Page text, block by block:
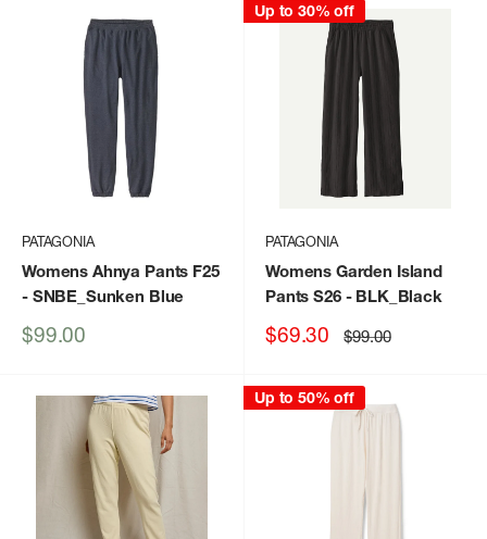
PATAGONIA
Womens Ahnya Pants F25
- SNBE_Sunken Blue
Sale
$99.00
Up to 30% off
PATAGONIA
Womens Garden Island
Pants S26- BLK_Black
Sale
$69.30 Regular
price
$99.00
Up to 50% off